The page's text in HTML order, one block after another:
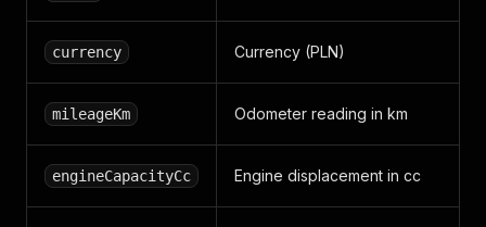
currency Currency (PLN)
mileageKm Odometer reading in km
engineCapacityCc Engine displacement in cc